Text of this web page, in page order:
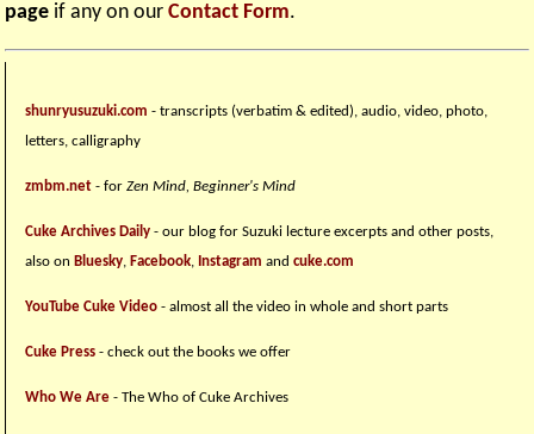
page if any on ourContact Form.
shunryusuzuki.com - transcripts (verbatim & edited), audio, video, photo,
letters, calligraphy
zmbm.net - for Zen Mind, Beginner's Mind
Cuke Archives Daily - our blog for Suzuki lecture excerpts and other posts,
also on Bluesky, Facebook, Instagram andcuke.com
YouTube Cuke Video - almost all the video in whole and short parts
Cuke Press - check out the books we offer
Who We Are - The Who of Cuke Archives